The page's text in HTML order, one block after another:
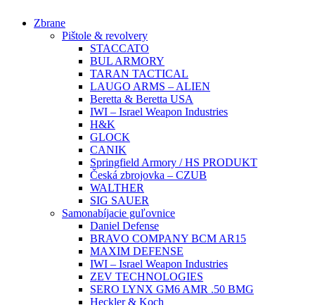
Zbrane
Pištole & revolvery
STACCATO
BUL ARMORY
TARAN TACTICAL
LAUGO ARMS – ALIEN
Beretta & Beretta USA
IWI – Israel Weapon Industries
H&K
GLOCK
CANIK
Springfield Armory / HS PRODUKT
Česká zbrojovka – CZUB
WALTHER
SIG SAUER
Samonabíjacie guľovnice
Daniel Defense
BRAVO COMPANY BCM AR15
MAXIM DEFENSE
IWI – Israel Weapon Industries
ZEV TECHNOLOGIES
SERO LYNX GM6 AMR .50 BMG
Heckler & Koch